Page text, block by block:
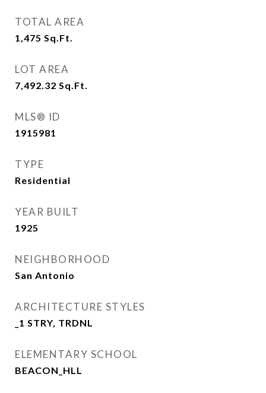
TOTAL AREA
1,475 Sq.Ft.
LOT AREA
7,492.32 Sq.Ft.
MLS® ID
1915981
TYPE
Residential
YEAR BUILT
1925
NEIGHBORHOOD
San Antonio
ARCHITECTURE STYLES
_1 STRY, TRDNL
ELEMENTARY SCHOOL
BEACON_HLL